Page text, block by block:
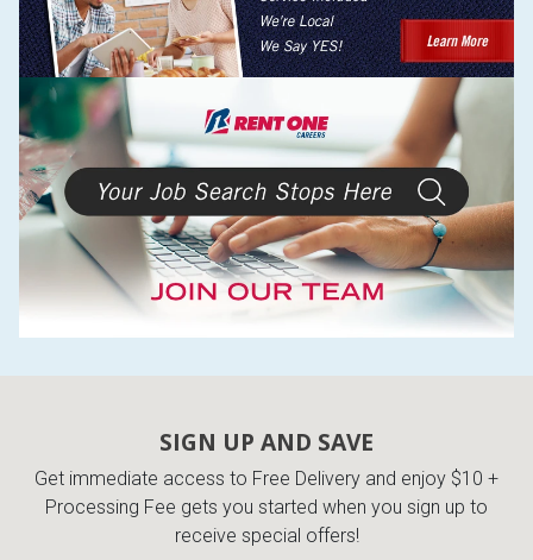
SIGN UP AND SAVE
Get immediate access to Free Delivery and enjoy $10 +
Processing Fee gets you started when you sign up to
receive special offers!